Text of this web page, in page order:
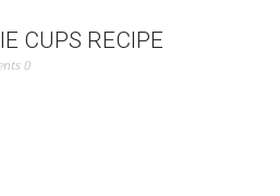
CUPS RECIPE
0